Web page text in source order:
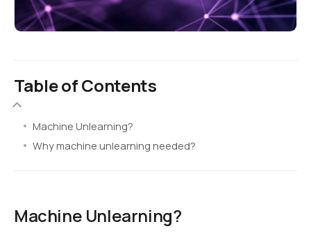
Table of Contents
Machine Unlearning?
Why machine unlearning needed?
Machine Unlearning?